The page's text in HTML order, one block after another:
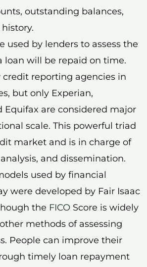
outstanding balances,
used by lenders to assess the
loan will be repaid on time.
credit reporting agencies in
but only Experian,
Equifax are considered major
scale. This powerful triad
market and is in charge of
and dissemination.
used by financial
were developed by Fair Isaac
the FICO Score is widely
methods of assessing
People can improve their
timely loan repayment